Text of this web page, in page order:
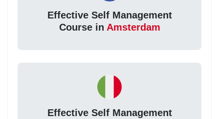
Effective Self Management
Course in Amsterdam
Effective Self Management